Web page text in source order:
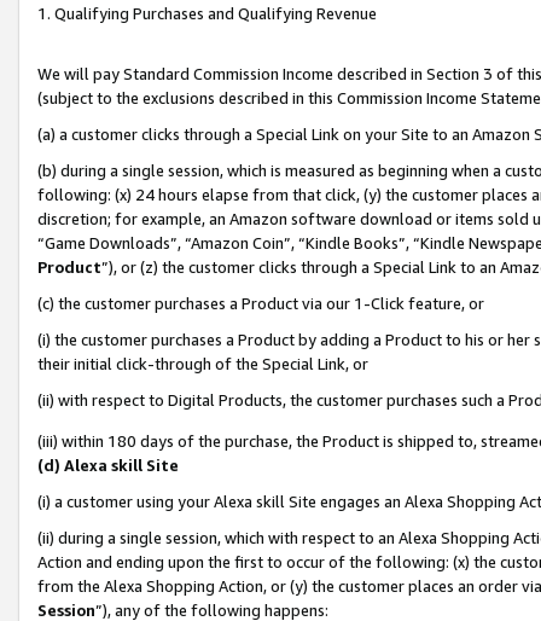
1. Qualifying Purchases and Qualifying Revenue
We will pay Standard Commission Income described in Section 3 of
(subject to the exclusions described in this Commission Income
(a) a customer clicks through a Special Link on your Site to an Amazon
(b) during a single session, which is measured as beginning when a
following: (x) 24 hours elapse from that click, (y) the customer
discretion; for example, an Amazon software download or items sold
“Game Downloads”, “Amazon Coin”, “Kindle Books”, “Kindle
Product”), or (z) the customer clicks through a Special Link to an
(c) the customer purchases a Product via our 1-Click feature, or
(i) the customer purchases a Product by adding a Product to his or
their initial click-through of the Special Link, or
(ii) with respect to Digital Products, the customer purchases such a
(iii) within 180 days of the purchase, the Product is shipped to,
(d) Alexa skill Site
(i) a customer using your Alexa skill Site engages an Alexa Shopping
(ii) during a single session, which with respect to an Alexa Shopping
Action and ending upon the first to occur of the following: (x) the
from the Alexa Shopping Action, or (y) the customer places an order
Session”), any of the following happens: